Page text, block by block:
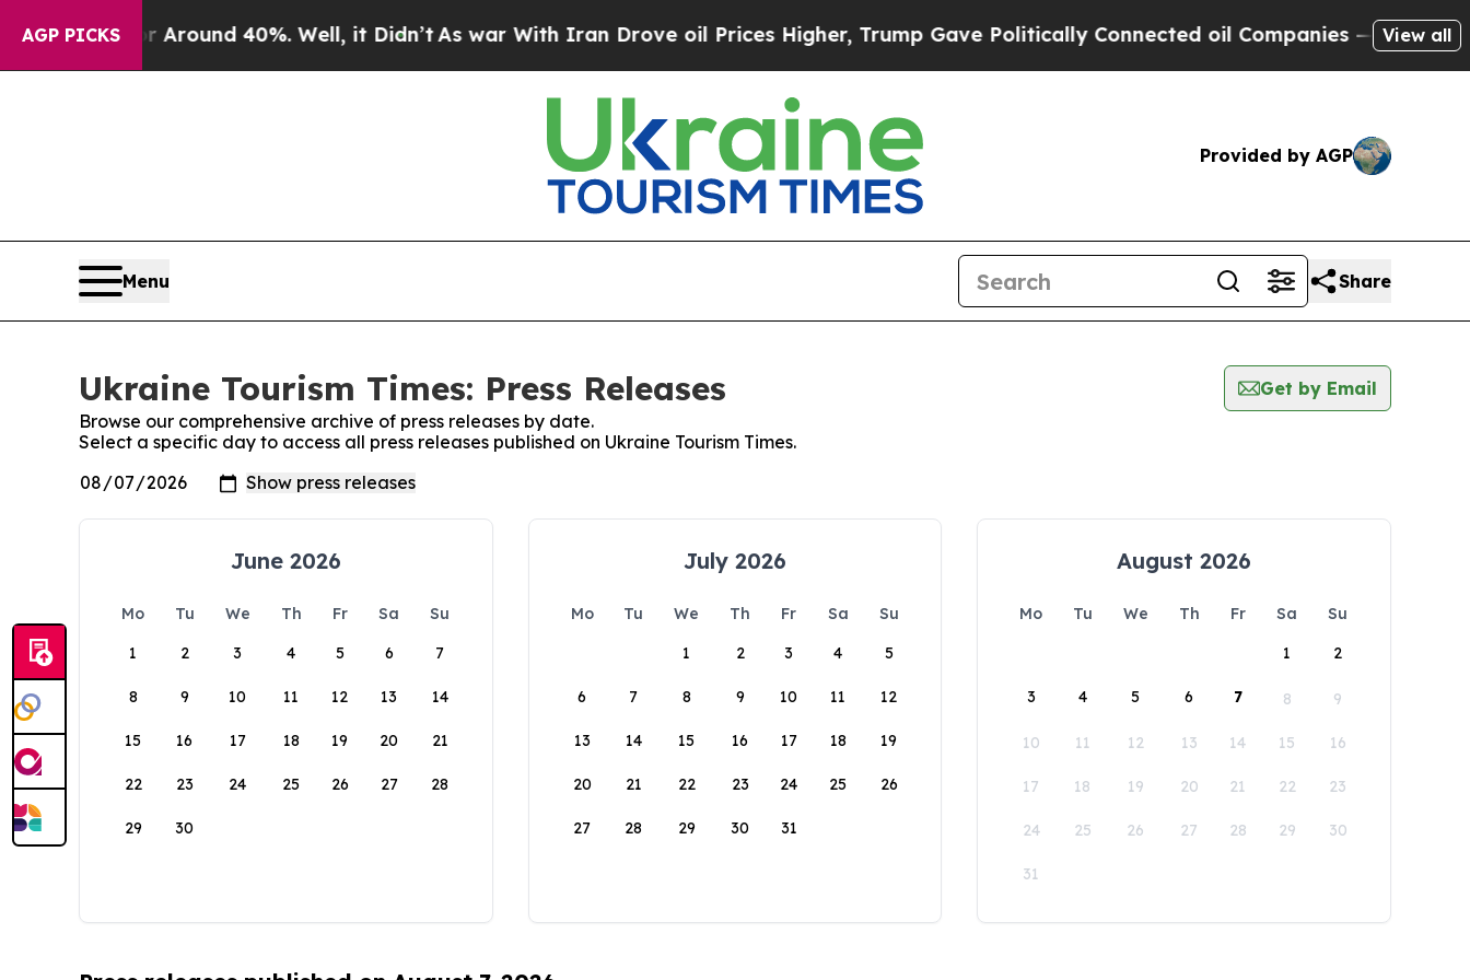
AGP PICKS
a Floor Around 40%. Well, it Didn’tAs war With Iran Drove oil Prices Higher, Trump Gave Politically Connected oil Companies — not View all
Provided by AGP
Menu Share
Ukraine Tourism Times: Press Releases
Get by Email
Browse our comprehensive archive of press releases by date.
Select a specific day to access all press releases published on Ukraine Tourism Times.
June 2026
Mo Tu We Th Fr Sa
Su
1
2 3 4 5 6 7
8 9 10 11 12 13 14
15 16 17 18 19 20 21
22 23 24 25 26 27 28
29 30
July 2026
Mo Tu We Th Fr Sa
Su
1
2 3 4 5
6 7 8 9 10 11 12
13 14 15 16 17 18 19
20 21 22 23 24 25 26
27 28 29 30 31
August 2026
Mo Tu We Th Fr Sa
Su
1
2
3 4 5 6 7 8 9
10 11 12 13 14 15 16
17 18 19 20 21 22 23
24 25 26 27 28 29 30
31